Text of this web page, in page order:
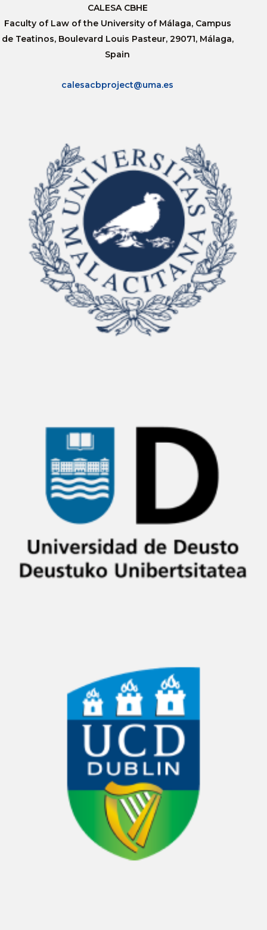
CALESA CBHE
Faculty of Law of the University of Málaga, Campus
de Teatinos, Boulevard Louis Pasteur, 29071, Málaga,
Spain
calesacbproject@uma.es